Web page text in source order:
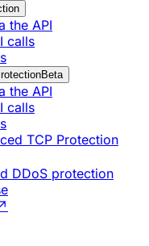
the API
calls
Beta
the API
calls
TCP Protection
DDoS protection